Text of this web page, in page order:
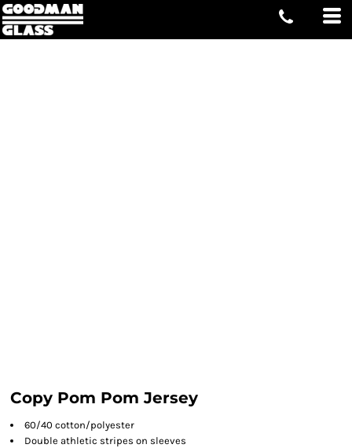
Copy Pom Pom Jersey
60/40 cotton/polyester
Double athletic stripes on sleeves